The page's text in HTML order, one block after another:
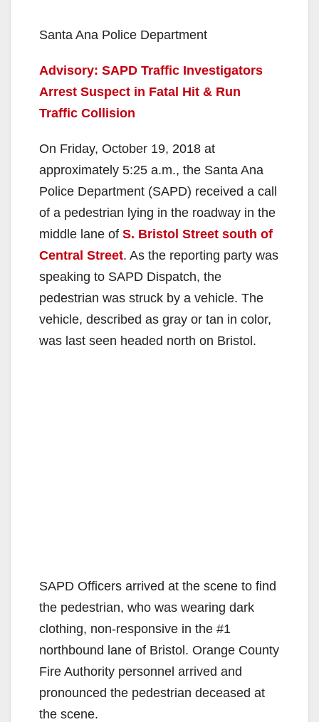
Santa Ana Police Department
Advisory: SAPD Traffic Investigators
Arrest Suspect in Fatal Hit & Run
Traffic Collision
On Friday, October 19, 2018 at
approximately 5:25 a.m., the Santa Ana
Police Department (SAPD) received a call
of a pedestrian lying in the roadway in the
middle lane of S. Bristol Street south of
Central Street. As the reporting party was
speaking to SAPD Dispatch, the
pedestrian was struck by a vehicle. The
vehicle, described as gray or tan in color,
was last seen headed north on Bristol.
SAPD Officers arrived at the scene to find
the pedestrian, who was wearing dark
clothing, non-responsive in the #1
northbound lane of Bristol. Orange County
Fire Authority personnel arrived and
pronounced the pedestrian deceased at
the scene.